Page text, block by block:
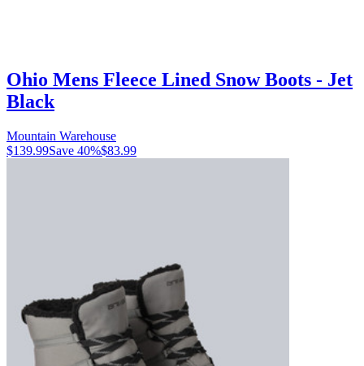
Ohio Mens Fleece Lined Snow Boots - Jet
Black
Mountain Warehouse
$139.99Save 40%$83.99